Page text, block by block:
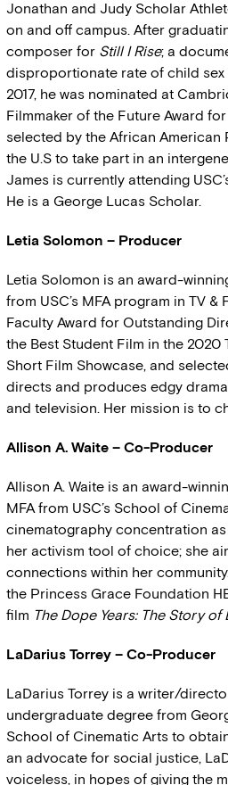
Jonathan and Judy Scholar
on and off campus. After
composer for Still I Rise; a
disproportionate rate of child sex
2017, he was nominated at
Filmmaker of the Future Award
selected by the African
the U.S to take part in an
James is currently attending
He is a George Lucas Scholar.
Letia Solomon – Producer
Letia Solomon is an award-
from USC’s MFA program in TV
Faculty Award for Outstanding
the Best Student Film in the 2020
Short Film Showcase, and
directs and produces edgy
and television. Her mission is to
Allison A. Waite – Co-Producer
Allison A. Waite is an award-
MFA from USC’s School of
cinematography concentration
her activism tool of choice; she
connections within her
the Princess Grace Foundation
film The Dope Years: The Story
LaDarius Torrey – Co-Producer
LaDarius Torrey is a writer/
undergraduate degree from
School of Cinematic Arts to
an advocate for social justice,
voiceless, in hopes of giving the